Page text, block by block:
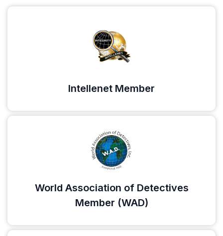
Intellenet Member
World Association of Detectives
Member (WAD)